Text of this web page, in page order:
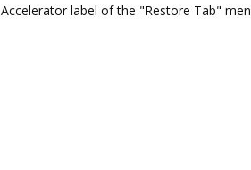
Accelerator label of the "Restore Tab"